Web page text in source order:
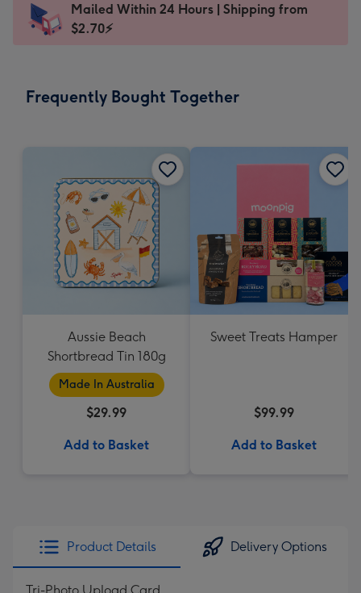
x
132
Dimensions:
290
Sent
instantly
Mailed Within 24 Hours | Shipping from
$2.70⚡
Frequently Bought Together
Aussie Beach
Shortbread Tin 180g
Made In Australia
$29.99
Add to Basket
Sweet Treats Hamper
$99.99
Add to Basket
Product Details Delivery Options